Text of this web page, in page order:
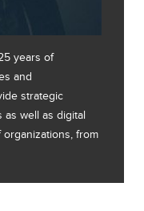
years of
and
strategic
as well as digital
from